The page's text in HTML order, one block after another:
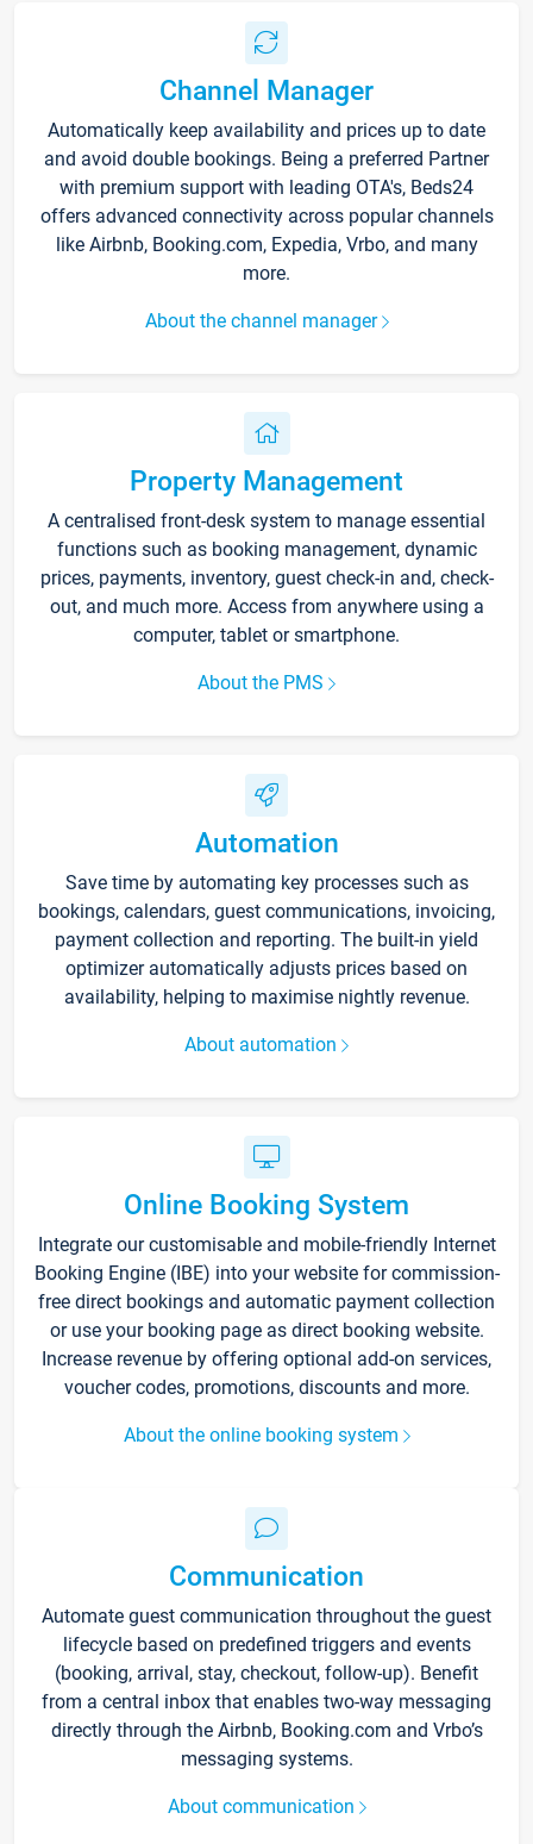
Channel Manager
Automatically keep availability and prices up to date
and avoid double bookings. Being a preferred Partner
with premium support with leading OTA's, Beds24
offers advanced connectivity across popular channels
like Airbnb, Booking.com, Expedia, Vrbo, and many
more.
About the channel manager
Property Management
A centralised front-desk system to manage essential
functions such as booking management, dynamic
prices, payments, inventory, guest check-in and, check-
out, and much more. Access from anywhere using a
computer, tablet or smartphone.
About the PMS
Automation
Save time by automating key processes such as
bookings, calendars, guest communications, invoicing,
payment collection and reporting. The built-in yield
optimizer automatically adjusts prices based on
availability, helping to maximise nightly revenue.
About automation
Online Booking System
Integrate our customisable and mobile-friendly Internet
Booking Engine (IBE) into your website for commission-
free direct bookings and automatic payment collection
or use your booking page as direct booking website.
Increase revenue by offering optional add-on services,
voucher codes, promotions, discounts and more.
About the online booking system
Communication
Automate guest communication throughout the guest
lifecycle based on predefined triggers and events
(booking, arrival, stay, checkout, follow-up). Benefit
from a central inbox that enables two-way messaging
directly through the Airbnb, Booking.com and Vrbo’s
messaging systems.
About communication